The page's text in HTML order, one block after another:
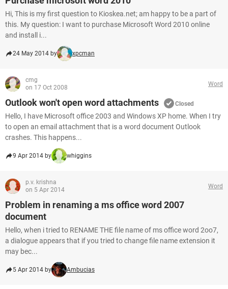
Hi, This is my first question to Kioskea.net; am happy to be a part of
this. My question: I want to purchase Microsoft Word 2010 online
and install i...
24 May 2014 by xpcman
cmg
on 17 Oct 2008
Word
Outlook won't open word attachments Closed
Hello, I have Microsoft office 2003 and Windows XP home. When I try
to open an email attachment that is a word document Outlook
crashes. This happens...
9 Apr 2014 by whiggins
p.v. krishna
on 5 Apr 2014
Word
Problem in renaming a ms office word 2007
document
Hello, when i tried to RENAME THE file name of ms office word 2oo7,
a dialogue appears that if you tried to change file name extension it
may bec...
5 Apr 2014 by Ambucias